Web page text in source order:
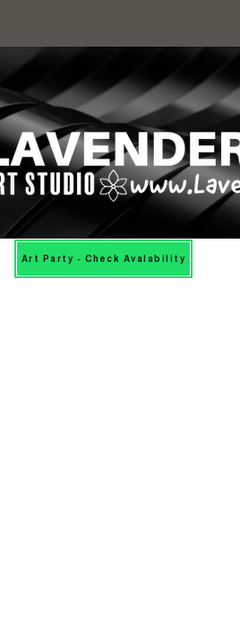
Art Party - Check Avalability